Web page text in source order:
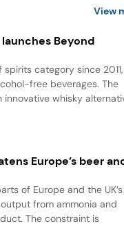
View
Beyond
category since 2011,
free beverages. The
innovative whisky
Europe’s beer
of Europe and the UK’s
from ammonia and
The constraint is